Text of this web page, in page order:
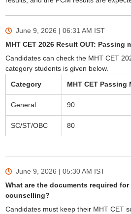
June 9, 2026 | 06:31 AM IST
MHT CET 2026 Result OUT: Passing
Candidates can check the MHT CET
category students is given below.
Category
MHT CET Passing
General 90
SC/ST/OBC 80
June 9, 2026 | 05:30 AM IST
What are the documents required for
counselling?
Candidates must keep their MHT CET